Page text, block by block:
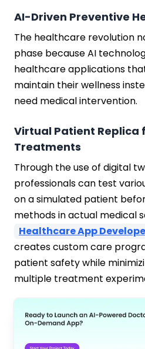
AI-Driven Preventive
The healthcare revolution
phase because AI
healthcare applications
maintain their wellness
need medical intervention.
Virtual Patient Replica
Treatments
Through the use of digital
professionals can test
on a simulated patient
methods in actual medical
Healthcare App
creates custom care
patient safety while
multiple treatment